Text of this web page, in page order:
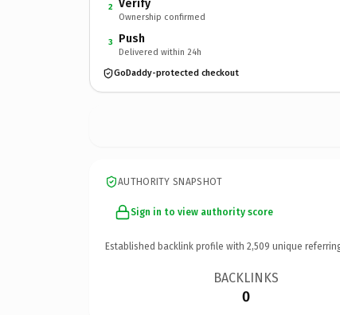
2 Verify
Ownership confirmed
3 Push
Delivered within 24h
GoDaddy-protected checkout
AUTHORITY SNAPSHOT
Sign in to view authority score
Established backlink profile with 2,509 unique
BACKLINKS
0